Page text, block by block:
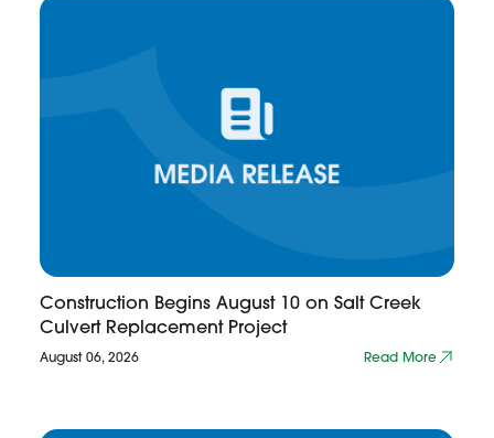
Construction Begins August 10 on Salt Creek
Culvert Replacement Project
August 06, 2026 Read More